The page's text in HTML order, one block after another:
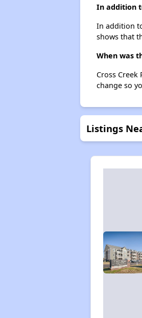
In addition
In addition
shows that
When was
Cross
change so
Listings